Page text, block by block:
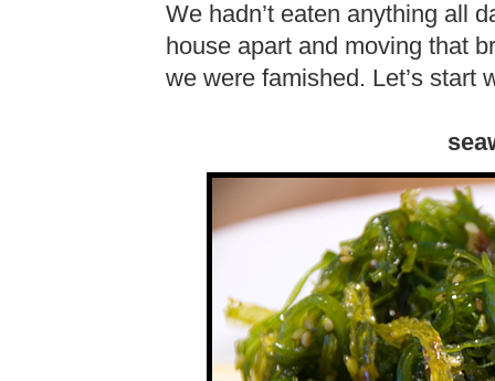
We hadn’t eaten anything all
house apart and moving that
we were famished. Let’s start